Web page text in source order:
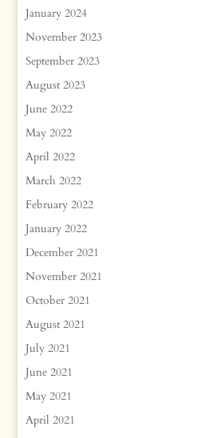
January 2024
November 2023
September 2023
August 2023
June 2022
May 2022
April 2022
March 2022
February 2022
January 2022
December 2021
November 2021
October 2021
August 2021
July 2021
June 2021
May 2021
April 2021